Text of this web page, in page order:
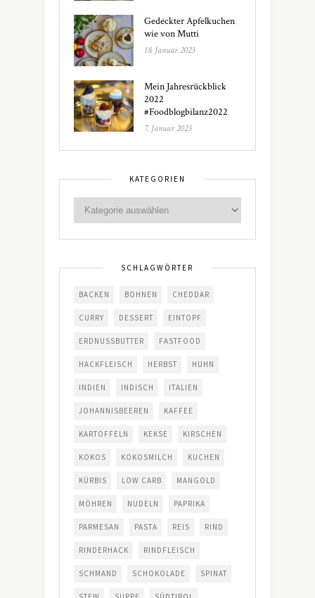
Gedeckter Apfelkuchen
wie von Mutti
18. Januar 2023
Mein Jahresrückblick
2022
#Foodblogbilanz2022
7. Januar 2023
KATEGORIEN
SCHLAGWÖRTER
BACKEN BOHNEN CHEDDAR
CURRY DESSERT EINTOPF
ERDNUSSBUTTER FASTFOOD
HACKFLEISCH HERBST HUHN
INDIEN INDISCH ITALIEN
JOHANNISBEEREN KAFFEE
KARTOFFELN KEKSE KIRSCHEN
KOKOS KOKOSMILCH KUCHEN
KÜRBIS LOW CARB MANGOLD
MÖHREN NUDELN PAPRIKA
PARMESAN PASTA REIS RIND
RINDERHACK RINDFLEISCH
SCHMAND SCHOKOLADE SPINAT